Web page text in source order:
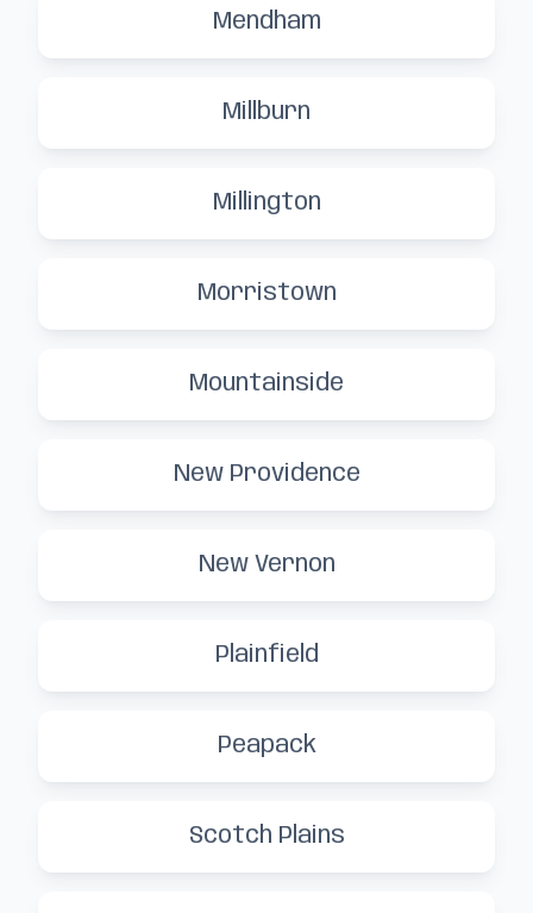
Mendham
Millburn
Millington
Morristown
Mountainside
New Providence
New Vernon
Plainfield
Peapack
Scotch Plains